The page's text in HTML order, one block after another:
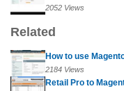
2052 Views
Related
How to use
2184 Views
Retail Pro to